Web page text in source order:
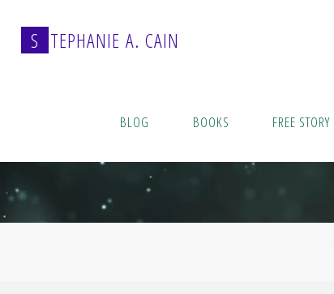
content
S TEPHANIE A. CAIN
BLOG BOOKS FREE STORY